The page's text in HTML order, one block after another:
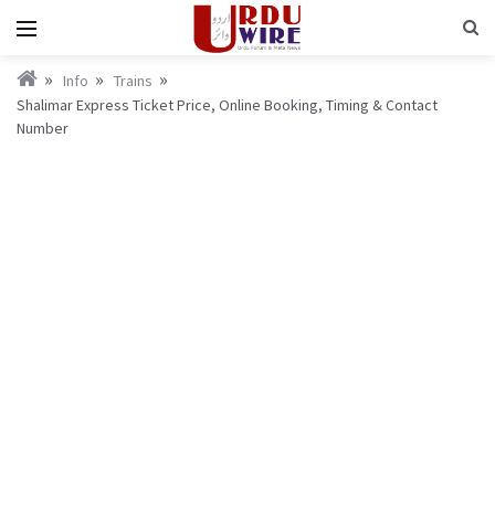
Info
Trains
Shalimar Express Ticket Price, Online Booking, Timing & Contact
Number